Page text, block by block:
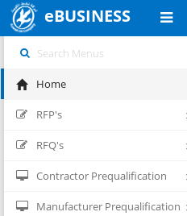
eBUSINESS
Home
RFP's
RFQ's
Contractor Prequalification
Manufacturer Prequalification